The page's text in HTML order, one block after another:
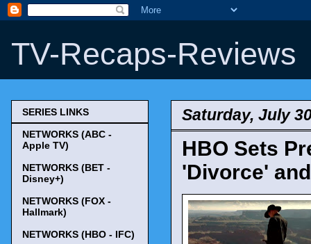
TV-Recaps-Reviews
Saturday, July
HBO Sets
'Divorce'
SERIES LINKS
NETWORKS (ABC -
Apple TV)
NETWORKS (BET -
Disney+)
NETWORKS (FOX -
Hallmark)
NETWORKS (HBO - IFC)